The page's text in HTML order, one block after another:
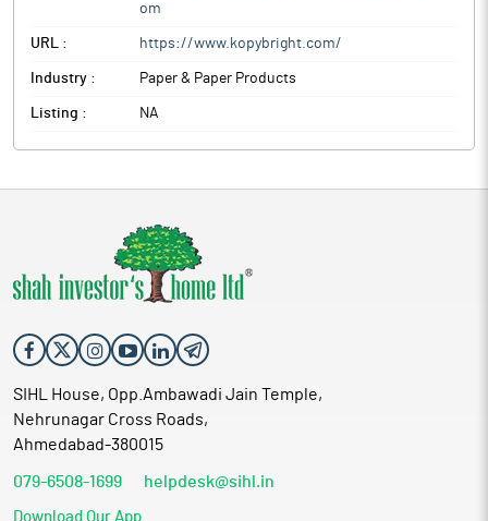
om
URL : https://www.kopybright.com/
Industry : Paper & Paper Products
Listing : NA
SIHL House, Opp.Ambawadi Jain Temple,
Nehrunagar Cross Roads,
Ahmedabad-380015
079-6508-1699 helpdesk@sihl.in
Download Our App